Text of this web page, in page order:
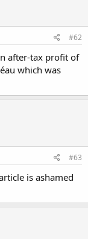
#62
after-tax profit of
which was
#63
is ashamed